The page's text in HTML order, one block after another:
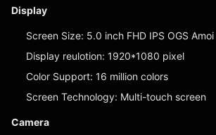
Display
Screen Size: 5.0 inch FHD IPS OGS
Display reulotion: 1920*1080 pixel
Color Support: 16 million colors
Screen Technology: Multi-touch screen
Camera